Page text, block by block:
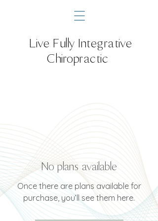
Live Fully Integrative
Chiropractic
No plans available
Once there are plans available for
purchase, you’ll see them here.